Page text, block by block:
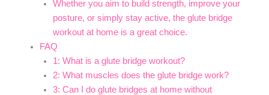
Whether you aim to build strength, improve your
posture, or simply stay active, the glute bridge
workout at home is a great choice.
FAQ
1: What is a glute bridge workout?
2: What muscles does the glute bridge work?
3: Can I do glute bridges at home without